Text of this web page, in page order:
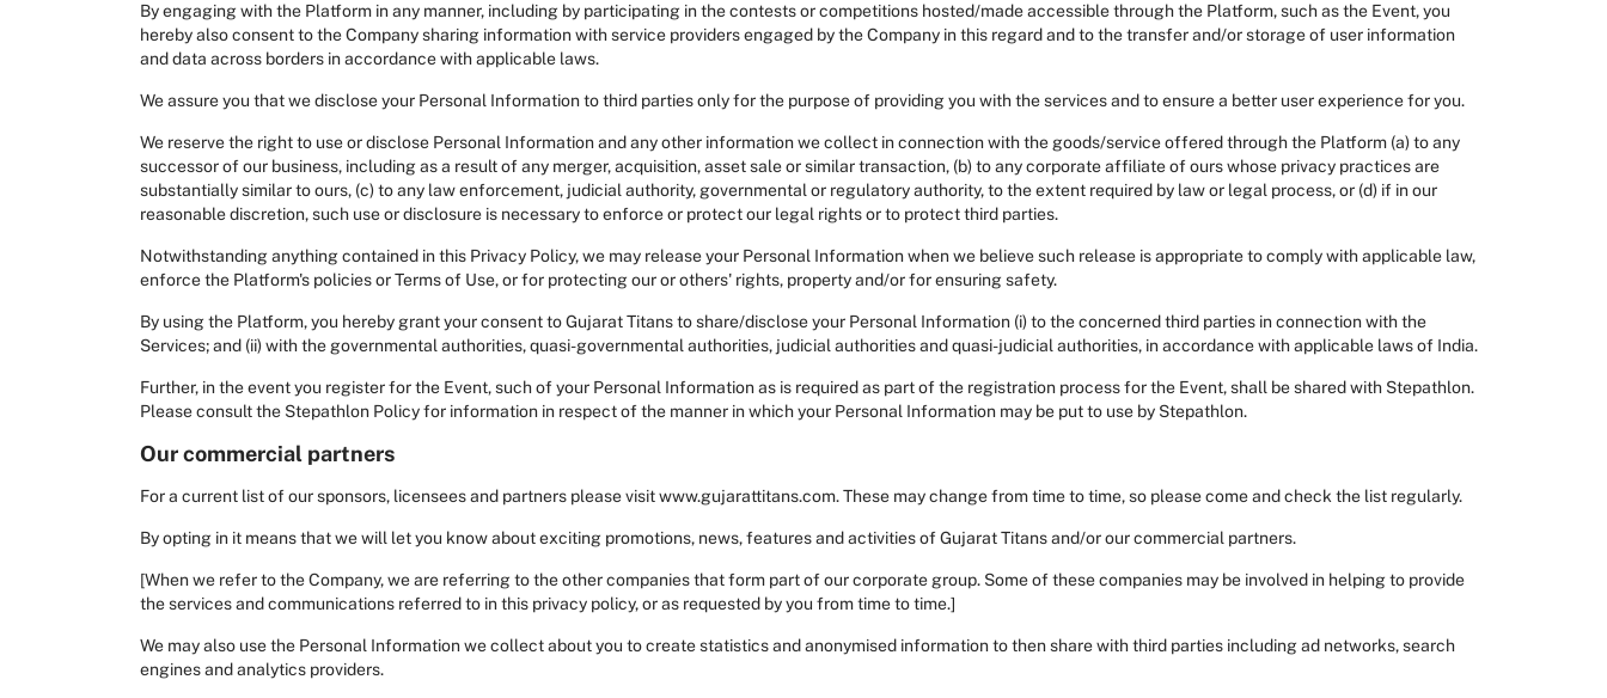
By engaging with the Platform in any manner, including by participating in the contests or competitions hosted/made accessible through the Platform, such as the Event, you
hereby also consent to the Company sharing information with service providers engaged by the Company in this regard and to the transfer and/or storage of user information
and data across borders in accordance with applicable laws.
We assure you that we disclose your Personal Information to third parties only for the purpose of providing you with the services and to ensure a better user experience for you.
We reserve the right to use or disclose Personal Information and any other information we collect in connection with the goods/service offered through the Platform (a) to any
successor of our business, including as a result of any merger, acquisition, asset sale or similar transaction, (b) to any corporate affiliate of ours whose privacy practices are
substantially similar to ours, (c) to any law enforcement, judicial authority, governmental or regulatory authority, to the extent required by law or legal process, or (d) if in our
reasonable discretion, such use or disclosure is necessary to enforce or protect our legal rights or to protect third parties.
Notwithstanding anything contained in this Privacy Policy, we may release your Personal Information when we believe such release is appropriate to comply with applicable law,
enforce the Platform's policies or Terms of Use, or for protecting our or others' rights, property and/or for ensuring safety.
By using the Platform, you hereby grant your consent to Gujarat Titans to share/disclose your Personal Information (i) to the concerned third parties in connection with the
Services; and (ii) with the governmental authorities, quasi-governmental authorities, judicial authorities and quasi-judicial authorities, in accordance with applicable laws of India.
Further, in the event you register for the Event, such of your Personal Information as is required as part of the registration process for the Event, shall be shared with Stepathlon.
Please consult the Stepathlon Policy for information in respect of the manner in which your Personal Information may be put to use by Stepathlon.
Our commercial partners
For a current list of our sponsors, licensees and partners please visit www.gujarattitans.com. These may change from time to time, so please come and check the list regularly.
By opting in it means that we will let you know about exciting promotions, news, features and activities of Gujarat Titans and/or our commercial partners.
[When we refer to the Company, we are referring to the other companies that form part of our corporate group. Some of these companies may be involved in helping to provide
the services and communications referred to in this privacy policy, or as requested by you from time to time.]
We may also use the Personal Information we collect about you to create statistics and anonymised information to then share with third parties including ad networks, search
engines and analytics providers.